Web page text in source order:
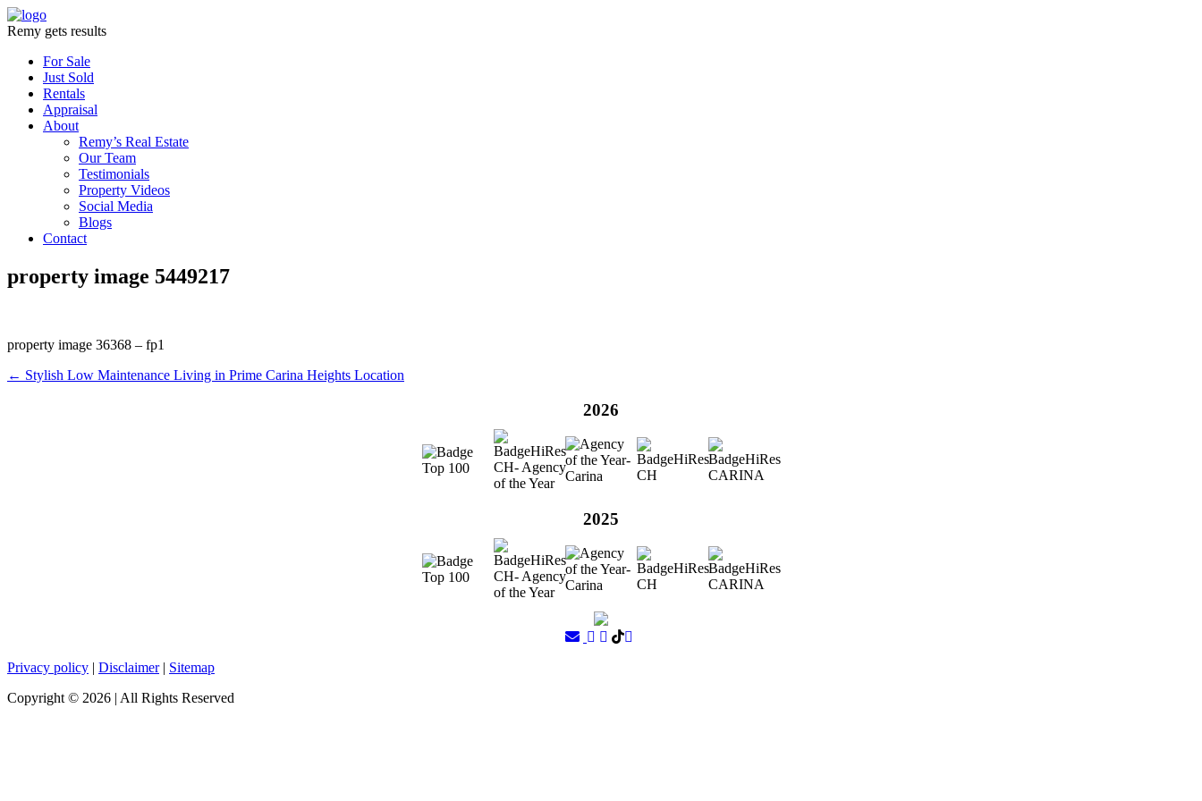
Remy gets results
For Sale
Just Sold
Rentals
Appraisal
About
Remy’s Real Estate
Our Team
Testimonials
Property Videos
Social Media
Blogs
Contact
property image 5449217
property image 36368 – fp1
← Stylish Low Maintenance Living in Prime Carina Heights Location
2026
2025
Privacy policy | Disclaimer| Sitemap
Copyright © 2026 | All Rights Reserved